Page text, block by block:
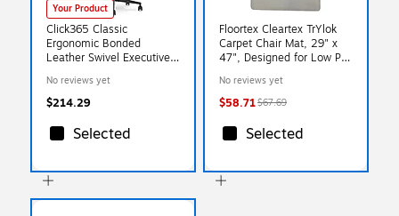
Your Product
Click365 Classic
Ergonomic Bonded
Leather Swivel Executive
(CCHR10022C)
No reviews yet
$214.29
Selected
Floortex Cleartex TrYlok
Carpet Chair Mat, 29" x
47", Designed for Low Pile
(NRCMFLVT0001)
No reviews yet
$58.71$67.69
Selected